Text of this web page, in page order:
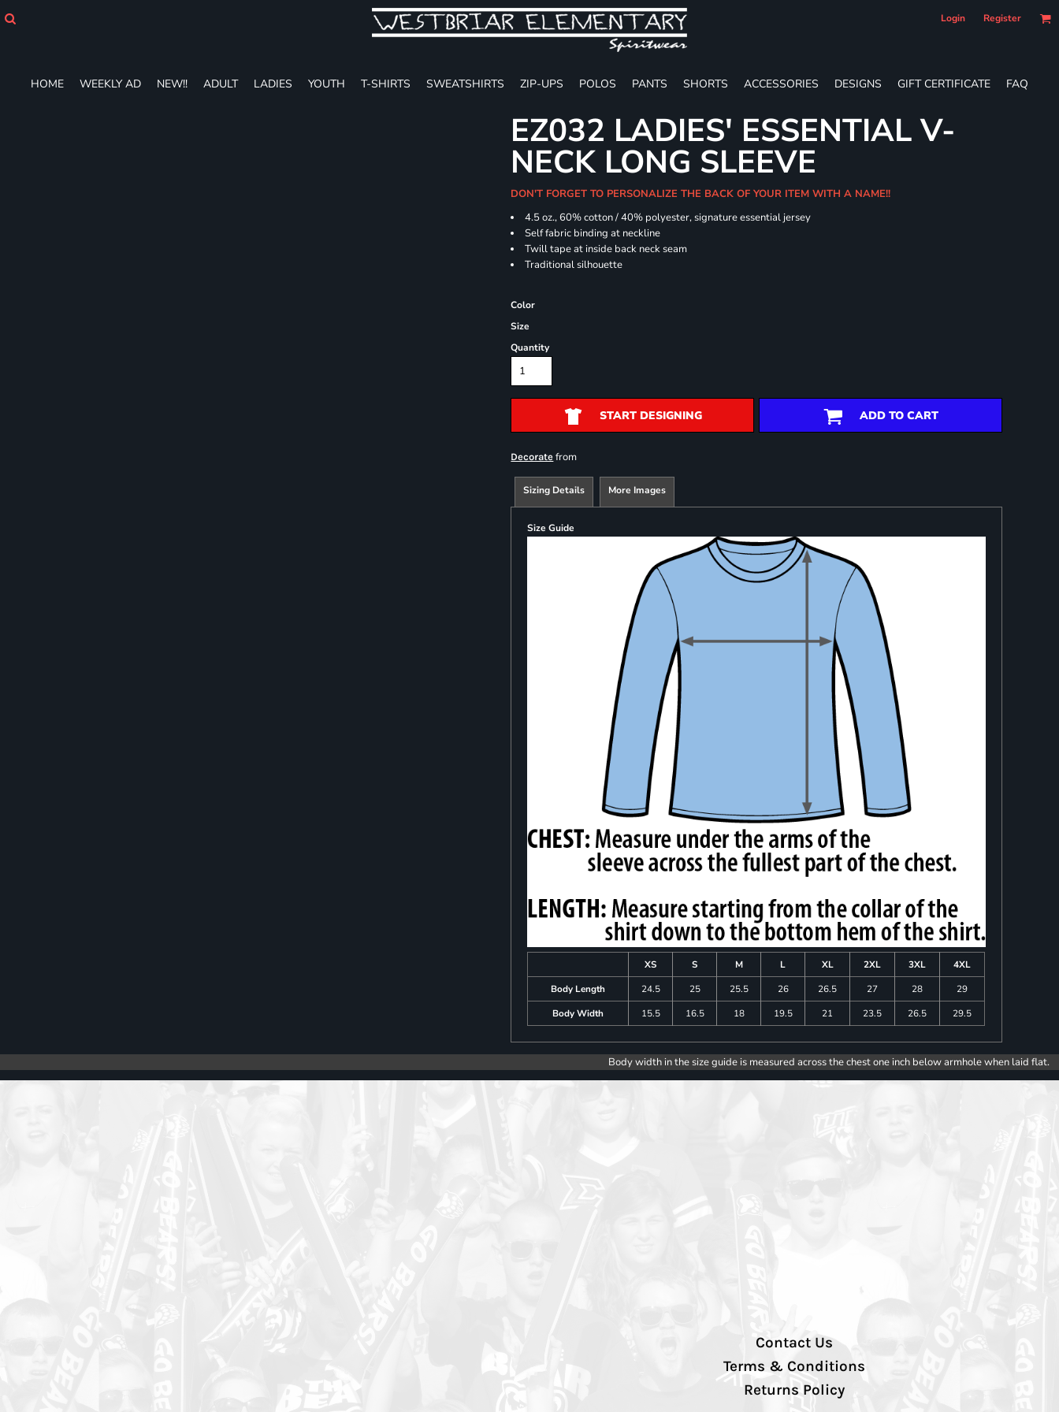
Login Register
HOME WEEKLY AD NEW!! ADULT LADIES YOUTH T-SHIRTS SWEATSHIRTS ZIP-UPS POLOS PANTS SHORTS ACCESSORIES DESIGNS GIFT CERTIFICATE FAQ
EZ032 LADIES' ESSENTIAL V-
NECK LONG SLEEVE
DON'T FORGET TO PERSONALIZE THE BACK OF YOUR ITEM WITH A NAME!!
4.5 oz., 60% cotton / 40% polyester, signature essential jersey
Self fabric binding at neckline
Twill tape at inside back neck seam
Traditional silhouette
Color
Size
Quantity
START DESIGNING ADD TO CART
Decorate from
Sizing Details More Images
Size Guide
XS S M L XL 2XL 3XL
4XL
Body Length
24.5 25 25.5 26 26.5 27 28
29
Body Width
15.5 16.5 18 19.5 21 23.5 26.5 29.5
Body width in the size guide is measured across the chest one inch below armhole when laid flat.
Contact Us
Terms & Conditions
Returns Policy